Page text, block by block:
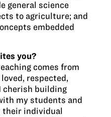
general science
to agriculture; and
embedded
you?
comes from
respected,
cherish building
my students and
their individual